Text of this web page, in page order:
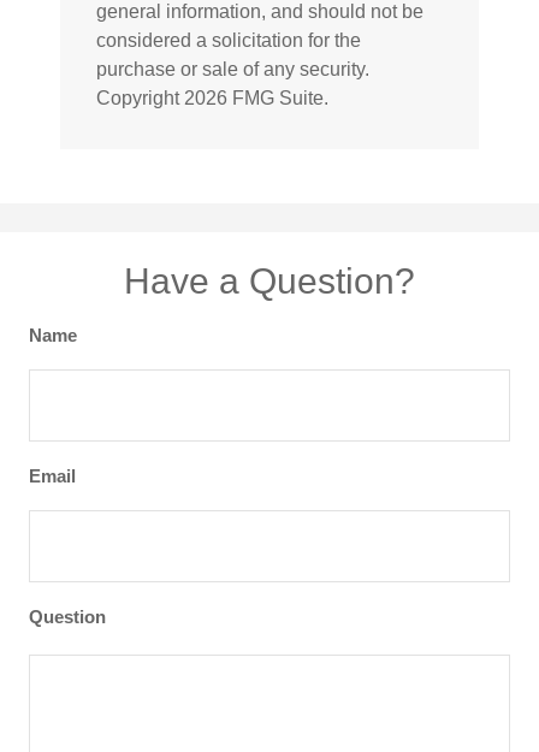
general information, and should not be
considered a solicitation for the
purchase or sale of any security.
Copyright 2026 FMG Suite.
Have a Question?
Name
Email
Question